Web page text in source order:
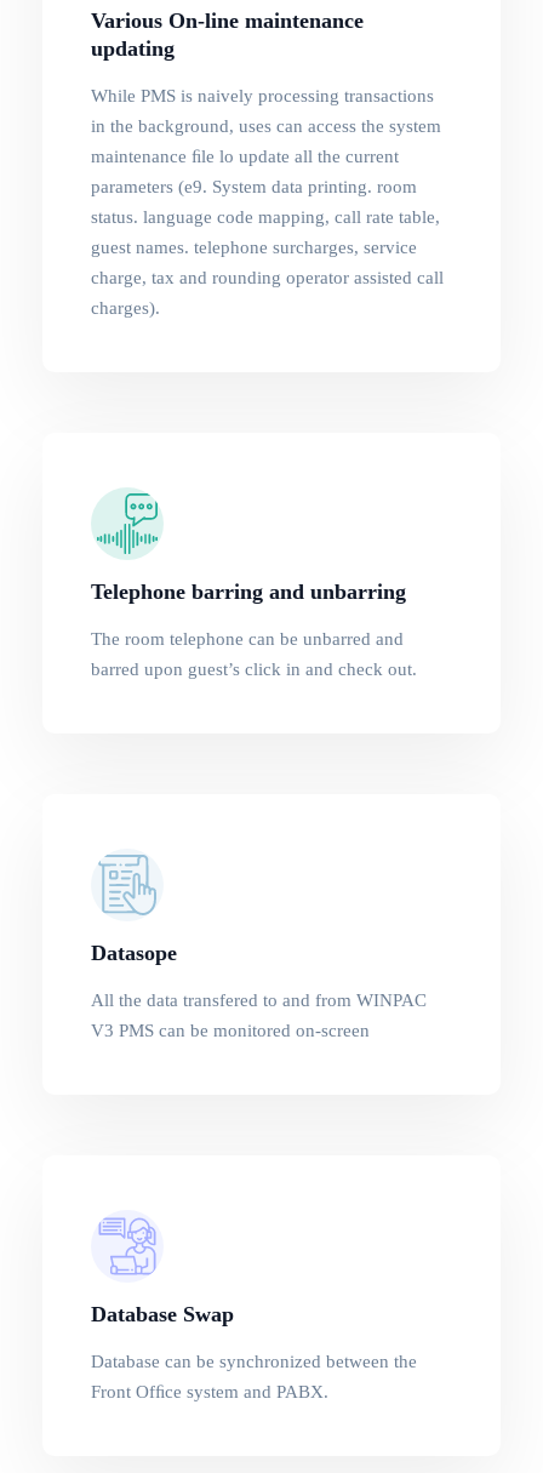
Various On-line maintenance
updating
While PMS is naively processing transactions
in the background, uses can access the system
maintenance ﬁle lo update all the current
parameters (e9. System data printing. room
status. language code mapping, call rate table,
guest names. telephone surcharges, service
charge, tax and rounding operator assisted call
charges).
Telephone barring and unbarring
The room telephone can be unbarred and
barred upon guest’s click in and check out.
Datasope
All the data transfered to and from WINPAC
V3 PMS can be monitored on-screen
Database Swap
Database can be synchronized between the
Front Ofﬁce system and PABX.